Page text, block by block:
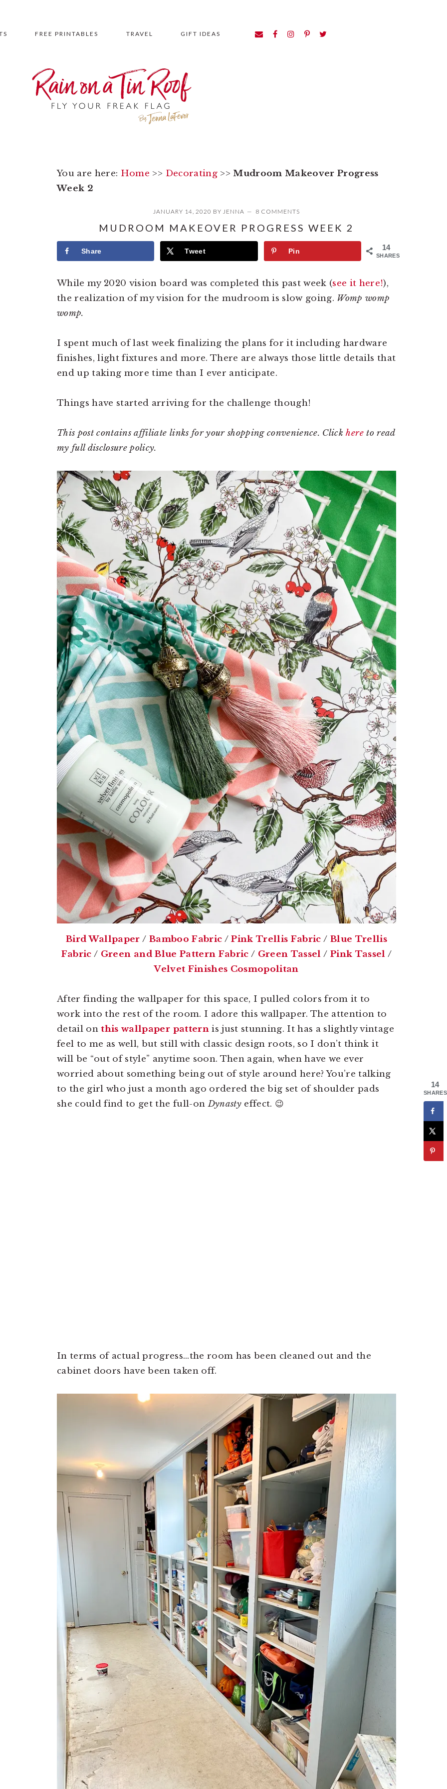
FREE PRINTABLES TRAVEL GIFT IDEAS
You are here: Home >> Decorating>>Mudroom Makeover Progress
Week 2
JANUARY 14, 2020 BY JENNA 8 COMMENTS
MUDROOM MAKEOVER PROGRESS WEEK 2
14
SHARES
Share Tweet Pin
While my 2020 vision board was completed this past week (see it here!),
the realization of my vision for the mudroom is slow going. Womp womp
womp.
I spent much of last week finalizing the plans for it including hardware
finishes, light fixtures and more. There are always those little details that
end up taking more time than I ever anticipate.
Things have started arriving for the challenge though!
This post contains affiliate links for your shopping convenience. Clickhereto read
my full disclosure policy.
Bird Wallpaper / Bamboo Fabric /Pink Trellis Fabric / Blue Trellis
Fabric / Green and Blue Pattern Fabric / Green Tassel / Pink Tassel /
Velvet Finishes Cosmopolitan
After finding the wallpaper for this space, I pulled colors from it to
work into the rest of the room. I adore this wallpaper. The attention to
detail onthis wallpaper patternis just stunning. It has a slightly vintage
feel to me as well, but still with classic design roots, so I don’t think it
will be “out of style” anytime soon. Then again, when have we ever
worried about something being out of style around here? You’re talking
to the girl who just a month ago ordered the big set of shoulder pads
she could find to get the full-onDynastyeffect. 😉
In terms of actual progress…the room has been cleaned out and the
cabinet doors have been taken off.
14
SHARES